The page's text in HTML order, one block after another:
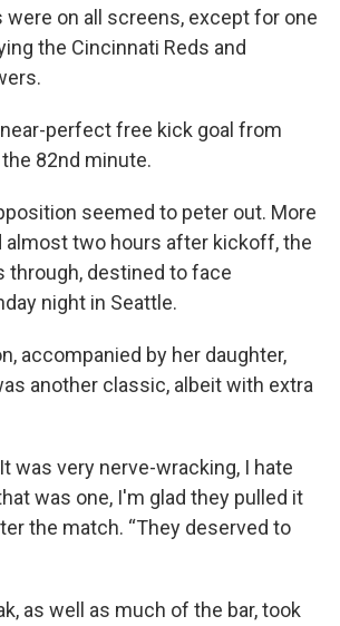
were on all screens, except for one
the Cincinnati Reds and
perfect free kick goal from
82nd minute.
seemed to peter out. More
almost two hours after kickoff, the
through, destined to face
night in Seattle.
accompanied by her daughter,
another classic, albeit with extra
was very nerve-wracking, I hate
was one, I'm glad they pulled it
the match. “They deserved to
as well as much of the bar, took